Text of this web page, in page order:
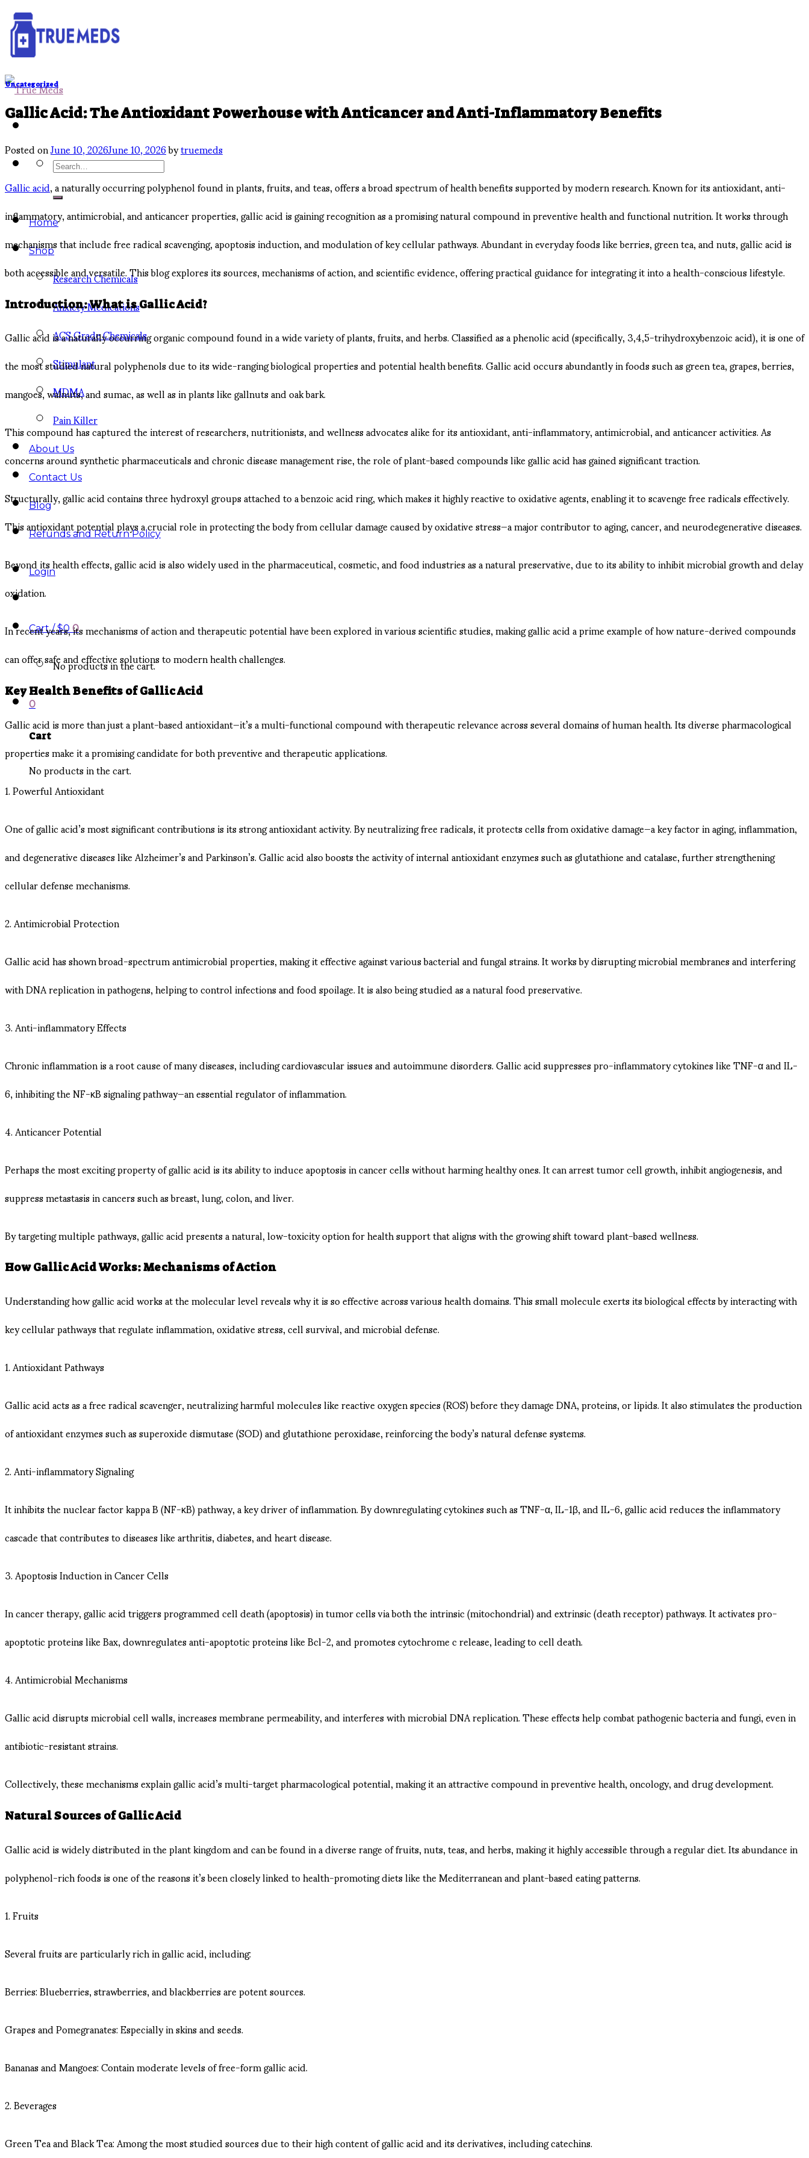
Skip
to
content
Search
for:
Home
Shop
Research Chemicals
Anxiety Medications
ACS Grade Chemicals
Stimulant
MDMA
Pain Killer
About Us
Contact Us
Blog
Refunds and Return Policy
Login
Cart /$0 0
No products in the cart.
0
Cart
No products in the cart.
Uncategorized
Gallic Acid: The Antioxidant Powerhouse with Anticancer and Anti-Inflammatory Benefits
Posted onJune 10, 2026June 10, 2026bytruemeds
Gallic acid, a naturally occurring polyphenol found in plants, fruits, and teas, offers a broad spectrum of health benefits supported by modern research. Known for its antioxidant, anti-
inflammatory, antimicrobial, and anticancer properties, gallic acid is gaining recognition as a promising natural compound in preventive health and functional nutrition. It works through
mechanisms that include free radical scavenging, apoptosis induction, and modulation of key cellular pathways. Abundant in everyday foods like berries, green tea, and nuts, gallic acid is
both accessible and versatile. This blog explores its sources, mechanisms of action, and scientific evidence, offering practical guidance for integrating it into a health-conscious lifestyle.
Introduction: What is Gallic Acid?
Gallic acid is a naturally occurring organic compound found in a wide variety of plants, fruits, and herbs. Classified as a phenolic acid (specifically, 3,4,5-trihydroxybenzoic acid), it is one of
the most studied natural polyphenols due to its wide-ranging biological properties and potential health benefits. Gallic acid occurs abundantly in foods such as green tea, grapes, berries,
mangoes, walnuts, and sumac, as well as in plants like gallnuts and oak bark.
This compound has captured the interest of researchers, nutritionists, and wellness advocates alike for its antioxidant, anti-inflammatory, antimicrobial, and anticancer activities. As
concerns around synthetic pharmaceuticals and chronic disease management rise, the role of plant-based compounds like gallic acid has gained significant traction.
Structurally, gallic acid contains three hydroxyl groups attached to a benzoic acid ring, which makes it highly reactive to oxidative agents, enabling it to scavenge free radicals effectively.
This antioxidant potential plays a crucial role in protecting the body from cellular damage caused by oxidative stress—a major contributor to aging, cancer, and neurodegenerative diseases.
Beyond its health effects, gallic acid is also widely used in the pharmaceutical, cosmetic, and food industries as a natural preservative, due to its ability to inhibit microbial growth and delay
oxidation.
In recent years, its mechanisms of action and therapeutic potential have been explored in various scientific studies, making gallic acid a prime example of how nature-derived compounds
can offer safe and effective solutions to modern health challenges.
Key Health Benefits of Gallic Acid
Gallic acid is more than just a plant-based antioxidant—it’s a multi-functional compound with therapeutic relevance across several domains of human health. Its diverse pharmacological
properties make it a promising candidate for both preventive and therapeutic applications.
1. Powerful Antioxidant
One of gallic acid’s most significant contributions is its strong antioxidant activity. By neutralizing free radicals, it protects cells from oxidative damage—a key factor in aging, inflammation,
and degenerative diseases like Alzheimer’s and Parkinson’s. Gallic acid also boosts the activity of internal antioxidant enzymes such as glutathione and catalase, further strengthening
cellular defense mechanisms.
2. Antimicrobial Protection
Gallic acid has shown broad-spectrum antimicrobial properties, making it effective against various bacterial and fungal strains. It works by disrupting microbial membranes and interfering
with DNA replication in pathogens, helping to control infections and food spoilage. It is also being studied as a natural food preservative.
3. Anti-inflammatory Effects
Chronic inflammation is a root cause of many diseases, including cardiovascular issues and autoimmune disorders. Gallic acid suppresses pro-inflammatory cytokines like TNF-α and IL-
6, inhibiting the NF-κB signaling pathway—an essential regulator of inflammation.
4. Anticancer Potential
Perhaps the most exciting property of gallic acid is its ability to induce apoptosis in cancer cells without harming healthy ones. It can arrest tumor cell growth, inhibit angiogenesis, and
suppress metastasis in cancers such as breast, lung, colon, and liver.
By targeting multiple pathways, gallic acid presents a natural, low-toxicity option for health support that aligns with the growing shift toward plant-based wellness.
How Gallic Acid Works: Mechanisms of Action
Understanding how gallic acid works at the molecular level reveals why it is so effective across various health domains. This small molecule exerts its biological effects by interacting with
key cellular pathways that regulate inflammation, oxidative stress, cell survival, and microbial defense.
1. Antioxidant Pathways
Gallic acid acts as a free radical scavenger, neutralizing harmful molecules like reactive oxygen species (ROS) before they damage DNA, proteins, or lipids. It also stimulates the production
of antioxidant enzymes such as superoxide dismutase (SOD) and glutathione peroxidase, reinforcing the body’s natural defense systems.
2. Anti-inflammatory Signaling
It inhibits the nuclear factor kappa B (NF-κB) pathway, a key driver of inflammation. By downregulating cytokines such as TNF-α, IL-1β, and IL-6, gallic acid reduces the inflammatory
cascade that contributes to diseases like arthritis, diabetes, and heart disease.
3. Apoptosis Induction in Cancer Cells
In cancer therapy, gallic acid triggers programmed cell death (apoptosis) in tumor cells via both the intrinsic (mitochondrial) and extrinsic (death receptor) pathways. It activates pro-
apoptotic proteins like Bax, downregulates anti-apoptotic proteins like Bcl-2, and promotes cytochrome c release, leading to cell death.
4. Antimicrobial Mechanisms
Gallic acid disrupts microbial cell walls, increases membrane permeability, and interferes with microbial DNA replication. These effects help combat pathogenic bacteria and fungi, even in
antibiotic-resistant strains.
Collectively, these mechanisms explain gallic acid’s multi-target pharmacological potential, making it an attractive compound in preventive health, oncology, and drug development.
Natural Sources of Gallic Acid
Gallic acid is widely distributed in the plant kingdom and can be found in a diverse range of fruits, nuts, teas, and herbs, making it highly accessible through a regular diet. Its abundance in
polyphenol-rich foods is one of the reasons it’s been closely linked to health-promoting diets like the Mediterranean and plant-based eating patterns.
1. Fruits
Several fruits are particularly rich in gallic acid, including:
Berries: Blueberries, strawberries, and blackberries are potent sources.
Grapes and Pomegranates: Especially in skins and seeds.
Bananas and Mangoes: Contain moderate levels of free-form gallic acid.
2. Beverages
Green Tea and Black Tea: Among the most studied sources due to their high content of gallic acid and its derivatives, including catechins.